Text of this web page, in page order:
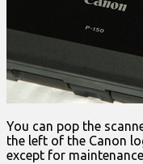
You can pop the
the left of the Canon
except for